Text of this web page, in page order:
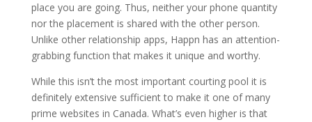
place you are going. Thus, neither your phone quantity
nor the placement is shared with the other person.
Unlike other relationship apps, Happn has an attention-
grabbing function that makes it unique and worthy.
While this isn’t the most important courting pool it is
definitely extensive sufficient to make it one of many
prime websites in Canada. What’s even higher is that